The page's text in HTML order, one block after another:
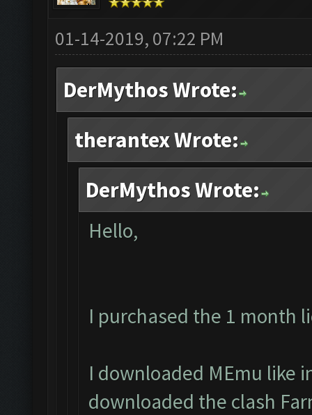
01-14-2019, 07:22 PM
DerMythos Wrote:
therantex Wrote:
DerMythos Wrote:
Hello,
I purchased the 1 month
I downloaded MEmu like
downloaded the clash